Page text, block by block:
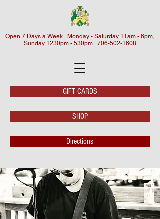
Open 7 Days a Week | Monday - Saturday 11am - 6pm,
Sunday 1230pm - 530pm | 706-502-1608
GIFT CARDS
SHOP
Directions